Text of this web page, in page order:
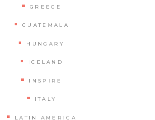
GREECE
GUATEMALA
HUNGARY
ICELAND
INSPIRE
ITALY
LATIN AMERICA